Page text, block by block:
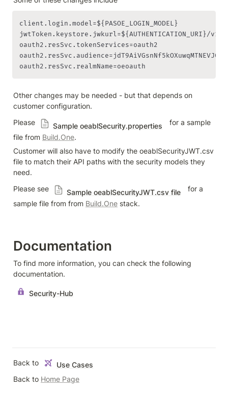
client.login.model=${PASOE_LOGIN_MODEL}
jwtToken.keystore.jwkurl=${AUTHENTICATION_URI}/
oauth2.resSvc.tokenServices=oauth2
oauth2.resSvc.audience=jdT9AiVGsnNf5kOXuwqMTNEVJ0
oauth2.resSvc.realmName=oeoauth
Other changes may be needed - but that depends on
customer configuration.
Please
Sample oeablSecurity.properties
  for a sample
file from Build.One.
Customer will also have to modify the oeablSecurityJWT.csv
file to match their API paths with the security models they
need.
Please see
Sample oeablSecurityJWT.csv file
  for a
sample file from from Build.One stack.
Documentation
To find more information, you can check the following
documentation.
Security-Hub
Back to
Use Cases
Back to Home Page